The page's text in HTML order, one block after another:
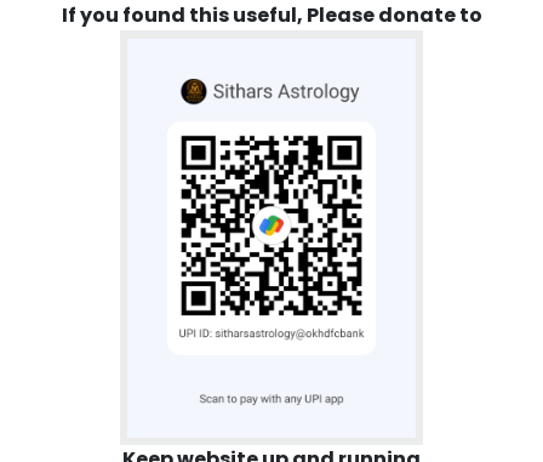
If you found this useful, Please donate to